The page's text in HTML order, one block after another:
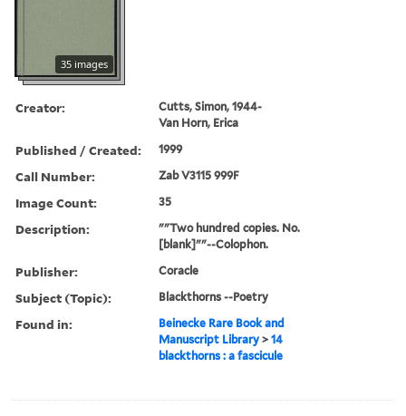
35 images
Creator:
Cutts, Simon, 1944-
Van Horn, Erica
Published / Created: 1999
Call Number: Zab V3115 999F
Image Count: 35
Description:
""Two hundred copies. No.
[blank]""--Colophon.
Publisher: Coracle
Subject (Topic): Blackthorns --Poetry
Found in:
Beinecke Rare Book and
Manuscript Library >14
blackthorns : a fascicule